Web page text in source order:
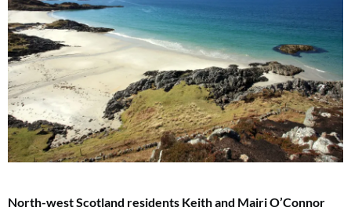
North-west Scotland residents Keith and Mairi O’Connor